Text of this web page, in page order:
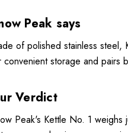
Peak says
of polished stainless steel,
convenient storage and pairs
Verdict
Peak's Kettle No. 1